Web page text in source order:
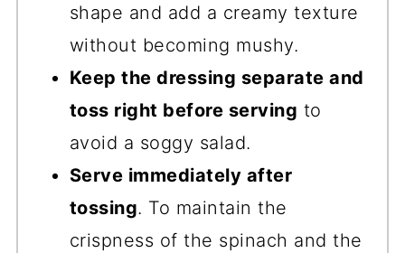
shape and add a creamy texture
without becoming mushy.
Keep the dressing separate and
toss right before serving to
avoid a soggy salad.
Serve immediately after
tossing. To maintain the
crispness of the spinach and the